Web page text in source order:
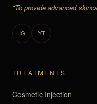
"To provide advanced
IG YT
TREATMENTS
Cosmetic Injection